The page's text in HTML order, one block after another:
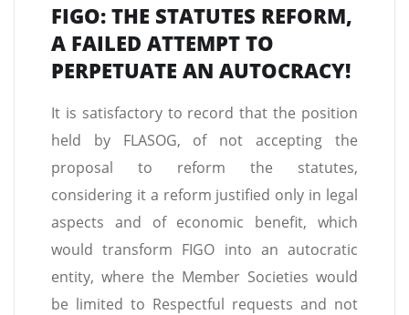
FIGO: THE STATUTES REFORM,
A FAILED ATTEMPT TO
PERPETUATE AN AUTOCRACY!
It is satisfactory to record that the position
held by FLASOG, of not accepting the
proposal to reform the statutes,
considering it a reform justified only in legal
aspects and of economic benefit, which
would transform FIGO into an autocratic
entity, where the Member Societies would
be limited to Respectful requests and not